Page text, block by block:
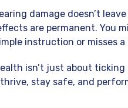
of Controls” for Noise
Culture of Hearing
Asked Questions (FAQ)
damage doesn’t
are permanent. You
instruction or misses
isn’t just about
stay safe, and